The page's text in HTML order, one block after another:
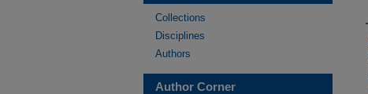
Collections
Disciplines
Authors
Author Corner